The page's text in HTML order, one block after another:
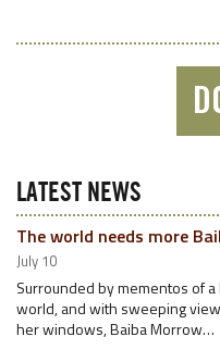
LATEST NEWS
The world needs more
July 10
Surrounded by mementos of
world, and with sweeping
her windows, Baiba Morrow…